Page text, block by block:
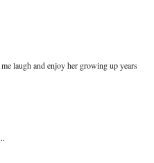
laugh and enjoy her growing up years